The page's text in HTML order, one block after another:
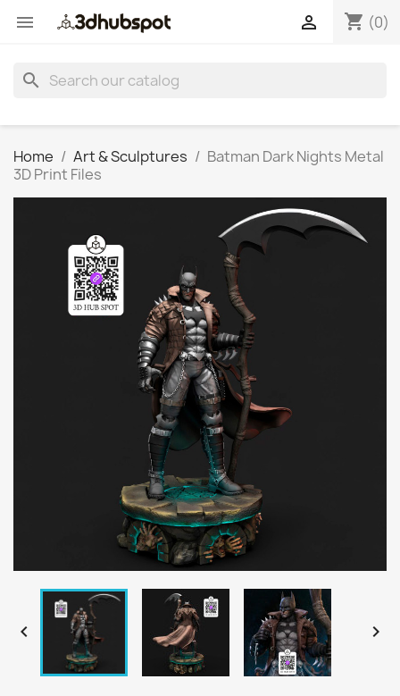
 shopping_cart (0)

search
Home Art & Sculptures
Batman Dark Nights Metal
3D Print Files
 